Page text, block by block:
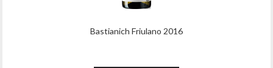
Bastianich Friulano 2016